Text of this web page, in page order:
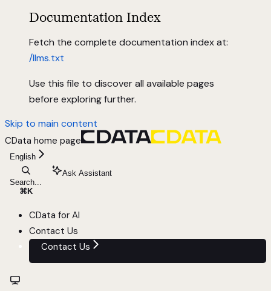
Documentation Index
Fetch the complete documentation index at:
/llms.txt
Use this file to discover all available pages
before exploring further.
Skip to main content
CData home page
English
Search...
⌘ K
Ask Assistant
CData for AI
Contact Us
Contact Us